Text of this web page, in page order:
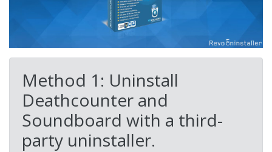
Method 1: Uninstall
Deathcounter and
Soundboard with a third-
party uninstaller.